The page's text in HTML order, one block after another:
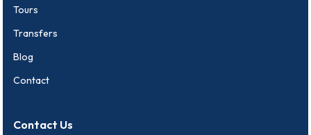
Tours
Transfers
Blog
Contact
Contact Us